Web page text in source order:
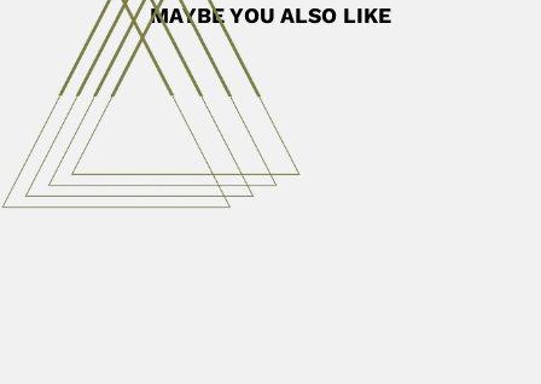
MAYBE YOU ALSO LIKE
Diogenes de Almeida Campos
Diógenes de Almeida Campos, Brazilian vertebrate
paleontologist (Irará, Bahia State 12 September...
February 26, 2024
Julian Herron Mitter